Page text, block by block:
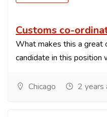
Customs co-
What makes this a great
candidate in this position
Chicago 2 years